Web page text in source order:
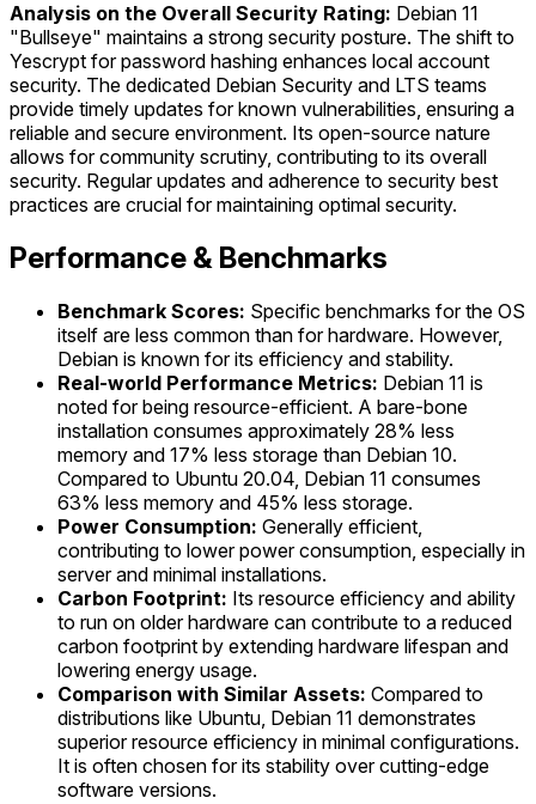
Analysis on the Overall Security Rating: Debian 11
"Bullseye" maintains a strong security posture. The shift to
Yescrypt for password hashing enhances local account
security. The dedicated Debian Security and LTS teams
provide timely updates for known vulnerabilities, ensuring a
reliable and secure environment. Its open-source nature
allows for community scrutiny, contributing to its overall
security. Regular updates and adherence to security best
practices are crucial for maintaining optimal security.
Performance & Benchmarks
Benchmark Scores: Specific benchmarks for the OS
itself are less common than for hardware. However,
Debian is known for its efficiency and stability.
Real-world Performance Metrics: Debian 11 is
noted for being resource-efficient. A bare-bone
installation consumes approximately 28% less
memory and 17% less storage than Debian 10.
Compared to Ubuntu 20.04, Debian 11 consumes
63% less memory and 45% less storage.
Power Consumption: Generally efficient,
contributing to lower power consumption, especially in
server and minimal installations.
Carbon Footprint: Its resource efficiency and ability
to run on older hardware can contribute to a reduced
carbon footprint by extending hardware lifespan and
lowering energy usage.
Comparison with Similar Assets: Compared to
distributions like Ubuntu, Debian 11 demonstrates
superior resource efficiency in minimal configurations.
It is often chosen for its stability over cutting-edge
software versions.